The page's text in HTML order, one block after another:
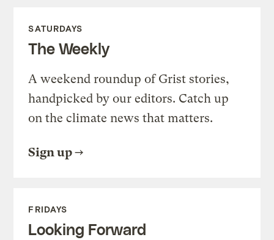
SATURDAYS
The Weekly
A weekend roundup of Grist stories,
handpicked by our editors. Catch up
on the climate news that matters.
Sign up
FRIDAYS
Looking Forward